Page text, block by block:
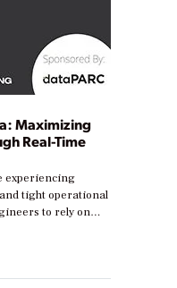
Maximizing
Real-Time
experiencing
tight operational
to rely on
and reduce costs.
stages in
Some are just
to optimize